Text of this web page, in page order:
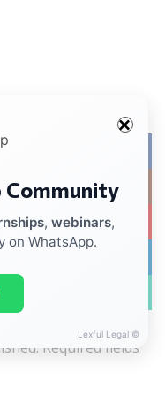
Older
Required fields
Community
, webinars,
on WhatsApp.
Lexful Legal ©